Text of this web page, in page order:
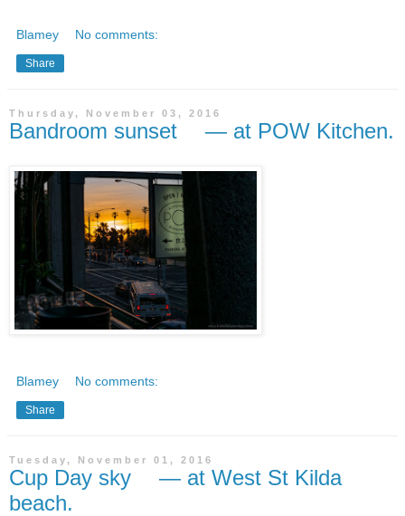
Blamey No comments:
Share
Thursday, November 03, 2016
Bandroom sunset — at POW Kitchen.
Blamey No comments:
Share
Tuesday, November 01, 2016
Cup Day sky — at West St Kilda
beach.